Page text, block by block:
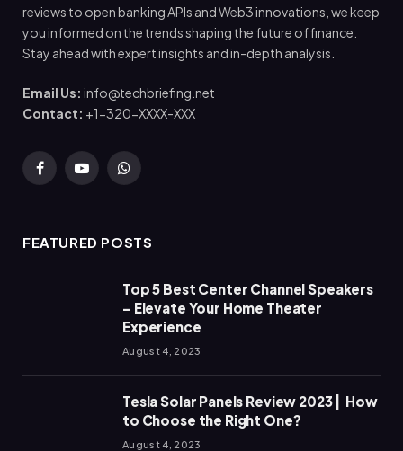
reviews to open banking APIs and Web3 innovations, we keep
you informed on the trends shaping the future of finance.
Stay ahead with expert insights and in-depth analysis.
Email Us: info@techbriefing.net
Contact: +1-320-XXXX-XXX
FacebookYouTubeWhatsApp
FEATURED POSTS
Top 5 Best Center Channel Speakers
– Elevate Your Home Theater
Experience
August 4, 2023
Tesla Solar Panels Review 2023 | How
to Choose the Right One?
August 4, 2023